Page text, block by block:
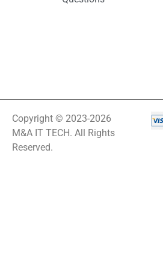
Copyright © 2023-2026
M&A IT TECH. All Rights
Reserved.